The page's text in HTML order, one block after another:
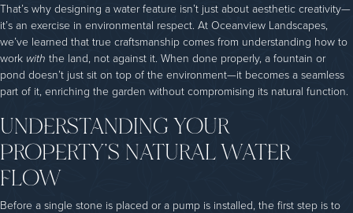
That’s why designing a water feature isn’t just about aesthetic creativity—
it’s an exercise in environmental respect. At Oceanview Landscapes,
we’ve learned that true craftsmanship comes from understanding how to
work with the land, not against it. When done properly, a fountain or
pond doesn’t just sit on top of the environment—it becomes a seamless
part of it, enriching the garden without compromising its natural function.
UNDERSTANDING YOUR
PROPERTY’S NATURAL WATER
FLOW
Before a single stone is placed or a pump is installed, the first step is to